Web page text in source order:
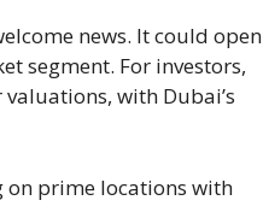
news. It could open
segment. For investors,
with Dubai’s
on prime locations with